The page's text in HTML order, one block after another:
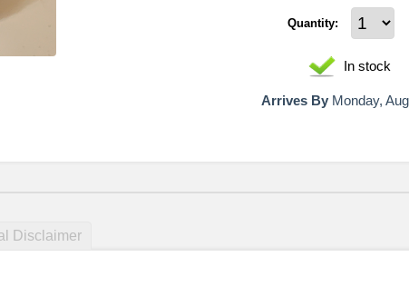
Quantity:
In stock
Arrives By Monday,
Disclaimer